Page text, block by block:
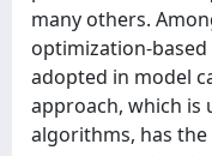
many others.
optimization-
adopted in model
approach, which is
algorithms, has